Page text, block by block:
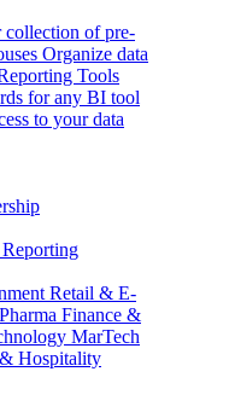
collection of pre-
Organize data
Tools
for any BI tool
to your data
Reporting
Retail & E-
Finance &
MarTech
Hospitality